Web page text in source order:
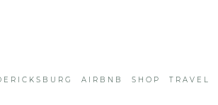
AIRBNB SHOP TRAVEL